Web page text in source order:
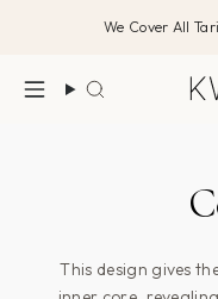
We Cover All
חיפוש
This design gives